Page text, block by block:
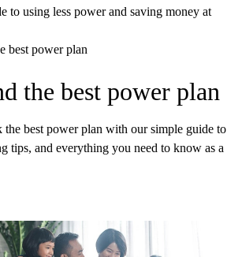
to using less power and saving money at
best power plan
the best power plan
best power plan with our simple guide to
tips, and everything you need to know as a